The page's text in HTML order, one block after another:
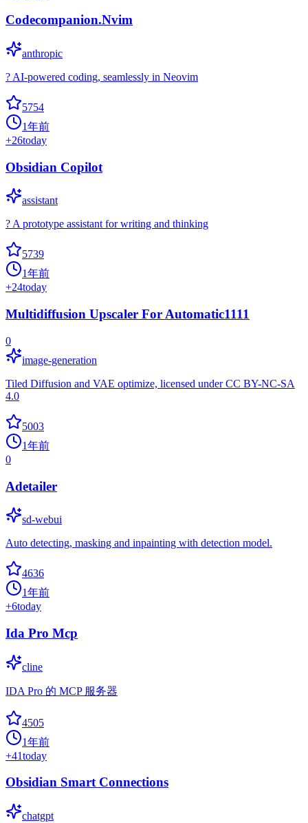
Codecompanion.Nvim
anthropic
? AI-powered coding, seamlessly in Neovim
5754
1年前
+26today
Obsidian Copilot
assistant
? A prototype assistant for writing and thinking
5739
1年前
+24today
Multidiffusion Upscaler For Automatic1111
0
image-generation
Tiled Diffusion and VAE optimize, licensed under CC BY-NC-SA
4.0
5003
1年前
0
Adetailer
sd-webui
Auto detecting, masking and inpainting with detection model.
4636
1年前
+6today
Ida Pro Mcp
cline
IDA Pro 的 MCP 服务器
4505
1年前
+41today
Obsidian Smart Connections
chatgpt